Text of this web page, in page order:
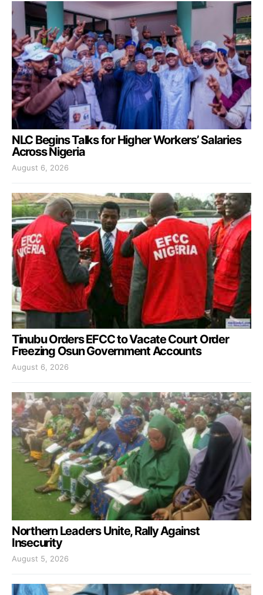
NLC Begins Talks for Higher Workers’ Salaries
Across Nigeria
August 6, 2026
Tinubu Orders EFCC to Vacate Court Order
Freezing Osun Government Accounts
August 6, 2026
Northern Leaders Unite, Rally Against
Insecurity
August 5, 2026